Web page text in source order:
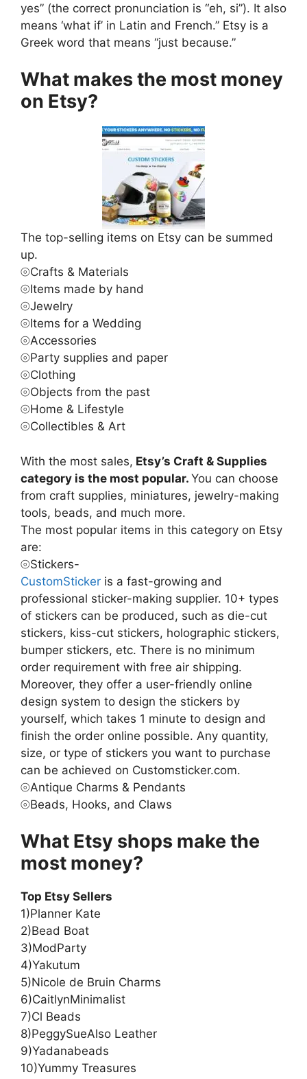
yes” (the correct pronunciation is “eh, si”). It also
means ‘what if’ in Latin and French.” Etsy is a
Greek word that means “just because.”
What makes the most money
on Etsy?
The top-selling items on Etsy can be summed
up.
⦾Crafts & Materials
⦾Items made by hand
⦾Jewelry
⦾Items for a Wedding
⦾Accessories
⦾Party supplies and paper
⦾Clothing
⦾Objects from the past
⦾Home & Lifestyle
⦾Collectibles & Art
With the most sales, Etsy’s Craft & Supplies
category is the most popular. You can choose
from craft supplies, miniatures, jewelry-making
tools, beads, and much more.
The most popular items in this category on Etsy
are:
⦾Stickers-
CustomSticker is a fast-growing and
professional sticker-making supplier. 10+ types
of stickers can be produced, such as die-cut
stickers, kiss-cut stickers, holographic stickers,
bumper stickers, etc. There is no minimum
order requirement with free air shipping.
Moreover, they offer a user-friendly online
design system to design the stickers by
yourself, which takes 1 minute to design and
finish the order online possible. Any quantity,
size, or type of stickers you want to purchase
can be achieved on Customsticker.com.
⦾Antique Charms & Pendants
⦾Beads, Hooks, and Claws
What Etsy shops make the
most money?
Top Etsy Sellers
1)Planner Kate
2)Bead Boat
3)ModParty
4)Yakutum
5)Nicole de Bruin Charms
6)CaitlynMinimalist
7)Cl Beads
8)PeggySueAlso Leather
9)Yadanabeads
10)Yummy Treasures